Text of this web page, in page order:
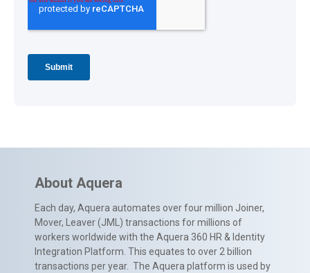
About Aquera
Each day, Aquera automates over four million Joiner,
Mover, Leaver (JML) transactions for millions of
workers worldwide with the Aquera 360 HR & Identity
Integration Platform. This equates to over 2 billion
transactions per year. The Aquera platform is used by